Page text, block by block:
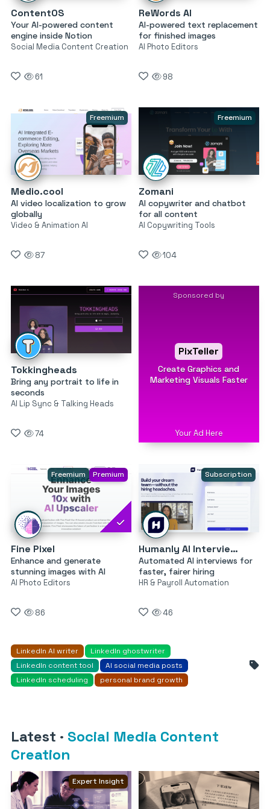
ContentOS
Your AI-powered content
engine inside Notion
Social Media Content Creation
61
ReWords AI
AI-powered text replacement
for finished images
AI Photo Editors
98
Freemium
Medio.cool
AI video localization to grow
globally
Video & Animation AI
87
Freemium
Zomani
AI copywriter and chatbot
for all content
AI Copywriting Tools
104
Tokkingheads
Bring any portrait to life in
seconds
AI Lip Sync & Talking Heads
74
Sponsored by
PixTeller
Create Graphics and
Marketing Visuals Faster
Your Ad Here
Freemium Premium
Fine Pixel
Enhance and generate
stunning images with AI
AI Photo Editors
86
Subscription
Humanly AI Interviewer
Automated AI interviews for
faster, fairer hiring
HR & Payroll Automation
46
LinkedIn AI writer
LinkedIn ghostwriter
LinkedIn content tool
AI social media posts
LinkedIn scheduling
personal brand growth
Latest · Social Media Content
Creation
Expert Insight